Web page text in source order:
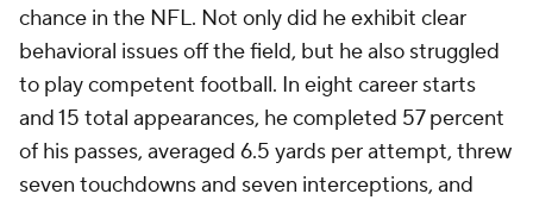
chance in the NFL. Not only did he exhibit clear
behavioral issues off the field, but he also struggled
to play competent football. In eight career starts
and 15 total appearances, he completed 57 percent
of his passes, averaged 6.5 yards per attempt, threw
seven touchdowns and seven interceptions, and